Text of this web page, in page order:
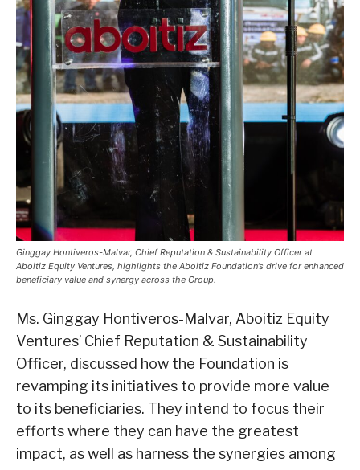
Ginggay Hontiveros-Malvar, Chief Reputation & Sustainability Officer at
Aboitiz Equity Ventures, highlights the Aboitiz Foundation’s drive for enhanced
beneficiary value and synergy across the Group.
Ms. Ginggay Hontiveros-Malvar, Aboitiz Equity
Ventures’ Chief Reputation & Sustainability
Officer, discussed how the Foundation is
revamping its initiatives to provide more value
to its beneficiaries. They intend to focus their
efforts where they can have the greatest
impact, as well as harness the synergies among